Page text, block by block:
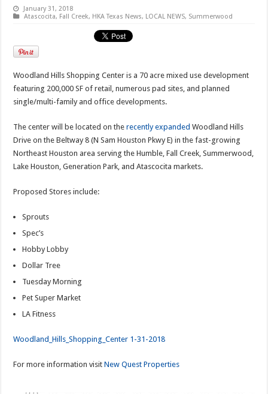
January 31, 2018
Atascocita, Fall Creek, HKA Texas News, LOCAL NEWS, Summerwood
Woodland Hills Shopping Center is a 70 acre mixed use development
featuring 200,000 SF of retail, numerous pad sites, and planned
single/multi-family and office developments.
The center will be located on therecently expandedWoodland Hills
Drive on the Beltway 8 (N Sam Houston Pkwy E) in the fast-growing
Northeast Houston area serving the Humble, Fall Creek, Summerwood,
Lake Houston, Generation Park, and Atascocita markets.
Proposed Stores include:
Sprouts
Spec’s
Hobby Lobby
Dollar Tree
Tuesday Morning
Pet Super Market
LA Fitness
Woodland_Hills_Shopping_Center 1-31-2018
For more information visitNew Quest Properties